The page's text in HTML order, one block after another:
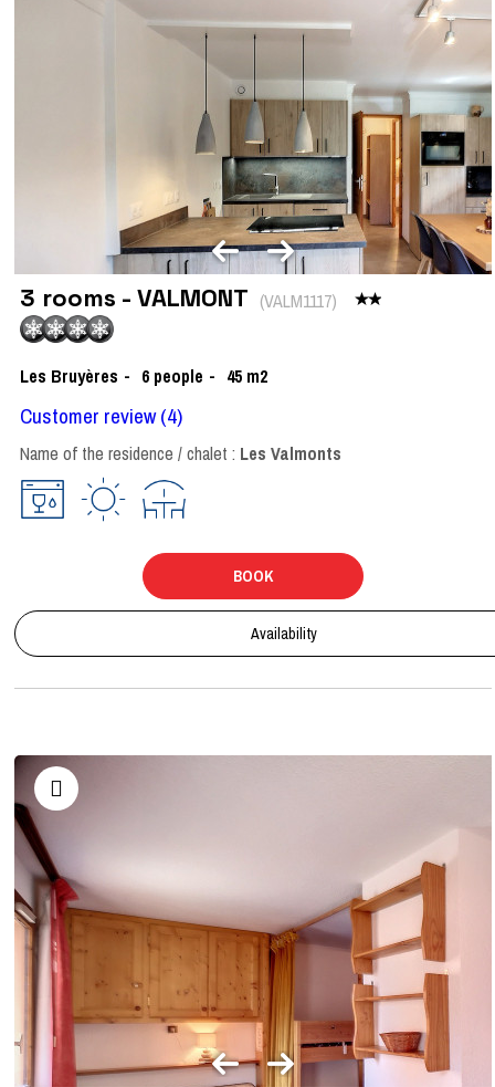
3 rooms - VALMONT (VALM1117)
Les Bruyères 6 people 45 m2
Customer review(4)
Name of the residence / chalet : Les Valmonts
BOOK
Availability